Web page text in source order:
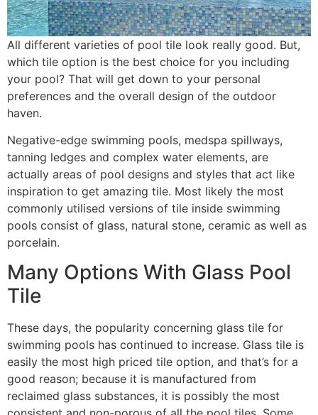
All different varieties of pool tile look really good. But,
which tile option is the best choice for you including
your pool? That will get down to your personal
preferences and the overall design of the outdoor
haven.
Negative-edge swimming pools, medspa spillways,
tanning ledges and complex water elements, are
actually areas of pool designs and styles that act like
inspiration to get amazing tile. Most likely the most
commonly utilised versions of tile inside swimming
pools consist of glass, natural stone, ceramic as well as
porcelain.
Many Options With Glass Pool
Tile
These days, the popularity concerning glass tile for
swimming pools has continued to increase. Glass tile is
easily the most high priced tile option, and that’s for a
good reason; because it is manufactured from
reclaimed glass substances, it is possibly the most